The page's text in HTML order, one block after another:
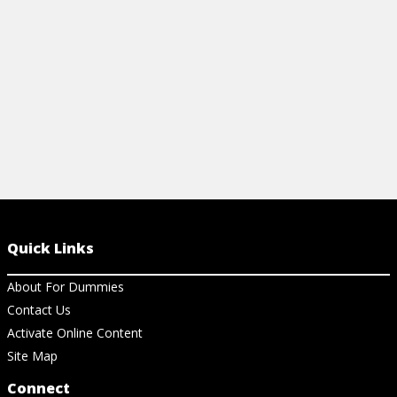
Quick Links
About For Dummies
Contact Us
Activate Online Content
Site Map
Connect